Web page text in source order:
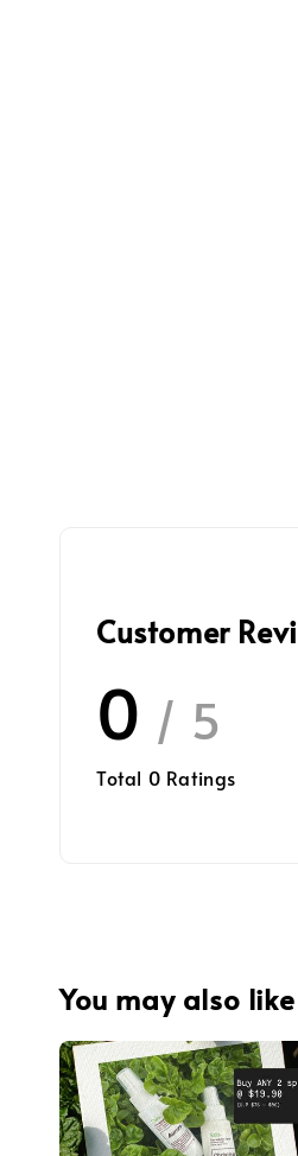
Customer
0 / 5
Total 0 Ratings
You may also like